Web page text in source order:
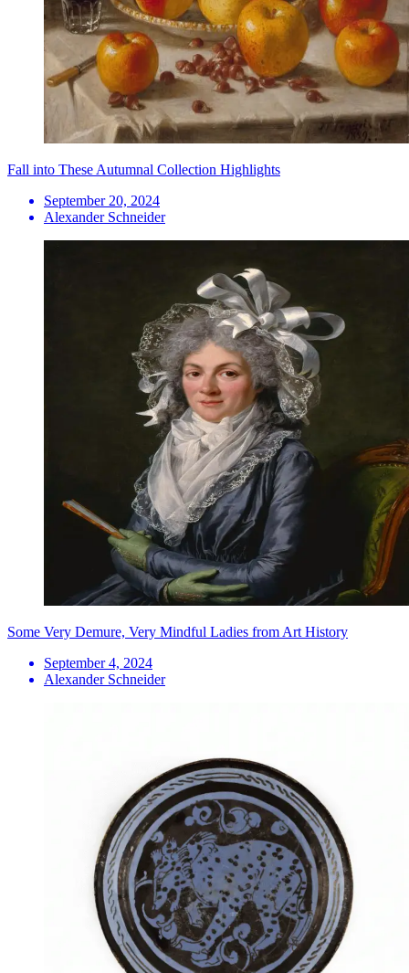
Fall into These Autumnal Collection Highlights
September 20, 2024
Alexander Schneider
Some Very Demure, Very Mindful Ladies from Art History
September 4, 2024
Alexander Schneider